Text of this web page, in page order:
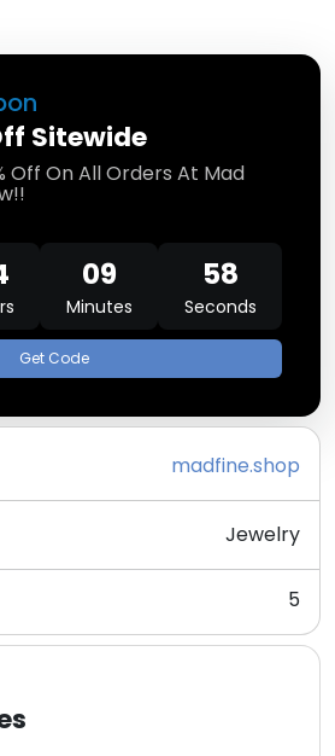
Sitewide
Off On All Orders At Mad
09
Minutes
58
Seconds
Get Code
madfine.shop
Jewelry
5